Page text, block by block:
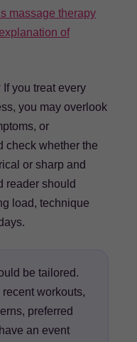
massage therapy
of
you treat every
you may overlook
or
check whether the
or sharp and
reader should
load, technique
be tailored.
workouts,
preferred
an event